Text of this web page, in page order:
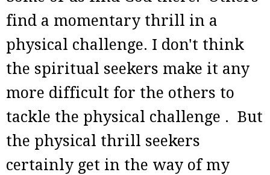
find a momentary thrill in a
physical challenge. I don't think
the spiritual seekers make it any
more difficult for the others to
tackle the physical challenge . But
the physical thrill seekers
certainly get in the way of my